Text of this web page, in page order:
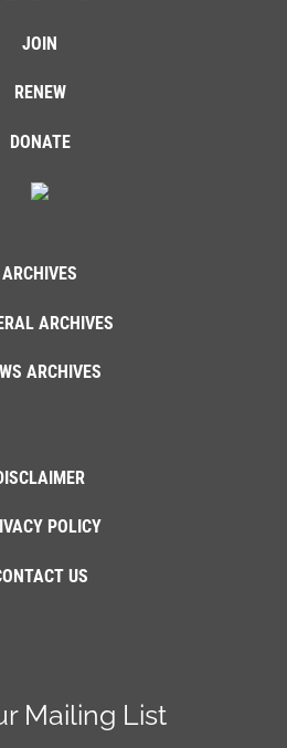
JOIN
RENEW
DONATE
ARCHIVES
ARCHIVES
ARCHIVES
POLICY
US
Mailing List